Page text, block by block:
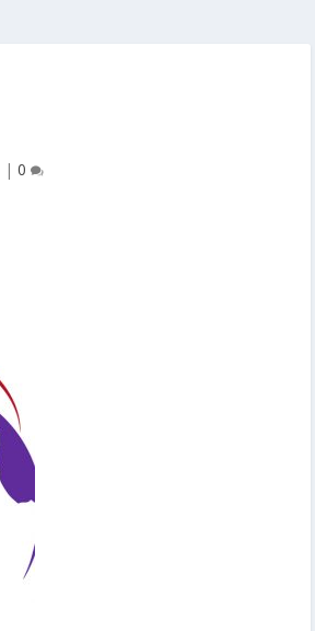
| 0